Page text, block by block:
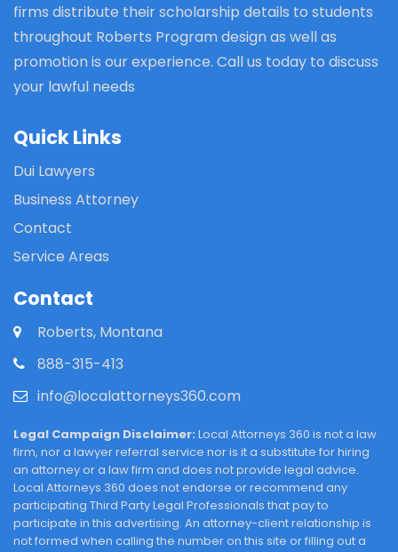
firms distribute their scholarship details to students
throughout Roberts Program design as well as
promotion is our experience. Call us today to discuss
your lawful needs
Quick Links
Dui Lawyers
Business Attorney
Contact
Service Areas
Contact
Roberts, Montana
888-315-413
info@localattorneys360.com
Legal Campaign Disclaimer: Local Attorneys 360 is not a law
firm, nor a lawyer referral service nor is it a substitute for hiring
an attorney or a law firm and does not provide legal advice.
Local Attorneys 360 does not endorse or recommend any
participating Third Party Legal Professionals that pay to
participate in this advertising. An attorney-client relationship is
not formed when calling the number on this site or filling out a